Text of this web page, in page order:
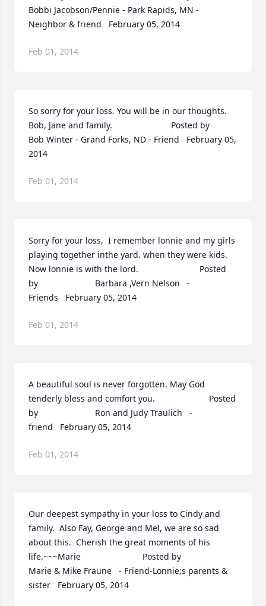
Bobbi Jacobson/Pennie - Park Rapids, MN -
Neighbor & friend   February 05, 2014
Feb 01, 2014
So sorry for your loss. You will be in our thoughts.
Bob, Jane and family.  	              		Posted by
Bob Winter - Grand Forks, ND - Friend   February 05,
2014
Feb 01, 2014
Sorry for your loss,  I remember lonnie and my girls
playing together inthe yard. when they were kids.
Now lonnie is with the lord.  	              		Posted
by  						Barbara ,Vern Nelson   -
Friends   February 05, 2014
Feb 01, 2014
A beautiful soul is never forgotten. May God
tenderly bless and comfort you.  	              		Posted
by  						Ron and Judy Traulich   -
friend   February 05, 2014
Feb 01, 2014
Our deepest sympathy in your loss to Cindy and
family.  Also Fay, George and Mel, we are so sad
about this.  Cherish the great moments of his
life.~~~Marie  	              		Posted by
Marie & Mike Fraune   - Friend-Lonnie;s parents &
sister   February 05, 2014